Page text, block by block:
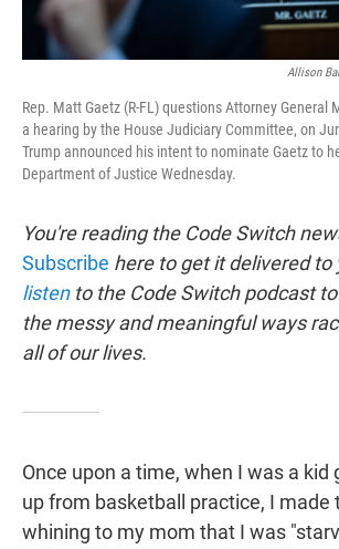
Allison
Rep. Matt Gaetz (R-FL) questions Attorney General
a hearing by the House Judiciary Committee, on
Trump announced his intent to nominate Gaetz to
Department of Justice Wednesday.
You're reading the Code Switch
Subscribe here to get it delivered to
listento the Code Switch podcast
the messy and meaningful ways
all of our lives.
Once upon a time, when I was a kid
up from basketball practice, I made
whining to my mom that I was